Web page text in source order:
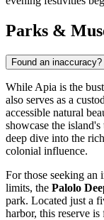
Parks &
Found an inaccuracy?
While Apia is the
also serves as a
accessible natural
showcase the
deep dive into the
colonial influence.
For those seeking
limits, the Palolo
park. Located just a
harbor, this reserve